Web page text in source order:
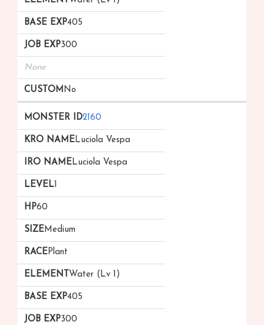
405
300
None
No
2160
Luciola Vespa
Luciola Vespa
1
60
Medium
Plant
Water (Lv 1)
405
300